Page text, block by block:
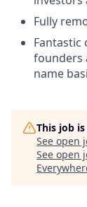
Fully
founders
name
This job
See open
See open